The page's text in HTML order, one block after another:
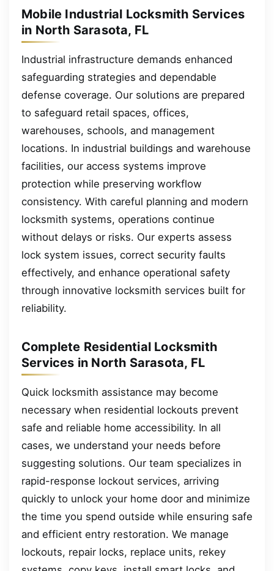
Mobile Industrial Locksmith Services
in North Sarasota, FL
Industrial infrastructure demands enhanced
safeguarding strategies and dependable
defense coverage. Our solutions are prepared
to safeguard retail spaces, offices,
warehouses, schools, and management
locations. In industrial buildings and warehouse
facilities, our access systems improve
protection while preserving workflow
consistency. With careful planning and modern
locksmith systems, operations continue
without delays or risks. Our experts assess
lock system issues, correct security faults
effectively, and enhance operational safety
through innovative locksmith services built for
reliability.
Complete Residential Locksmith
Services in North Sarasota, FL
Quick locksmith assistance may become
necessary when residential lockouts prevent
safe and reliable home accessibility. In all
cases, we understand your needs before
suggesting solutions. Our team specializes in
rapid-response lockout services, arriving
quickly to unlock your home door and minimize
the time you spend outside while ensuring safe
and efficient entry restoration. We manage
lockouts, repair locks, replace units, rekey